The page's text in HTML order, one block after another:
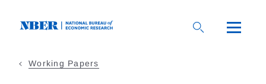
Working Papers